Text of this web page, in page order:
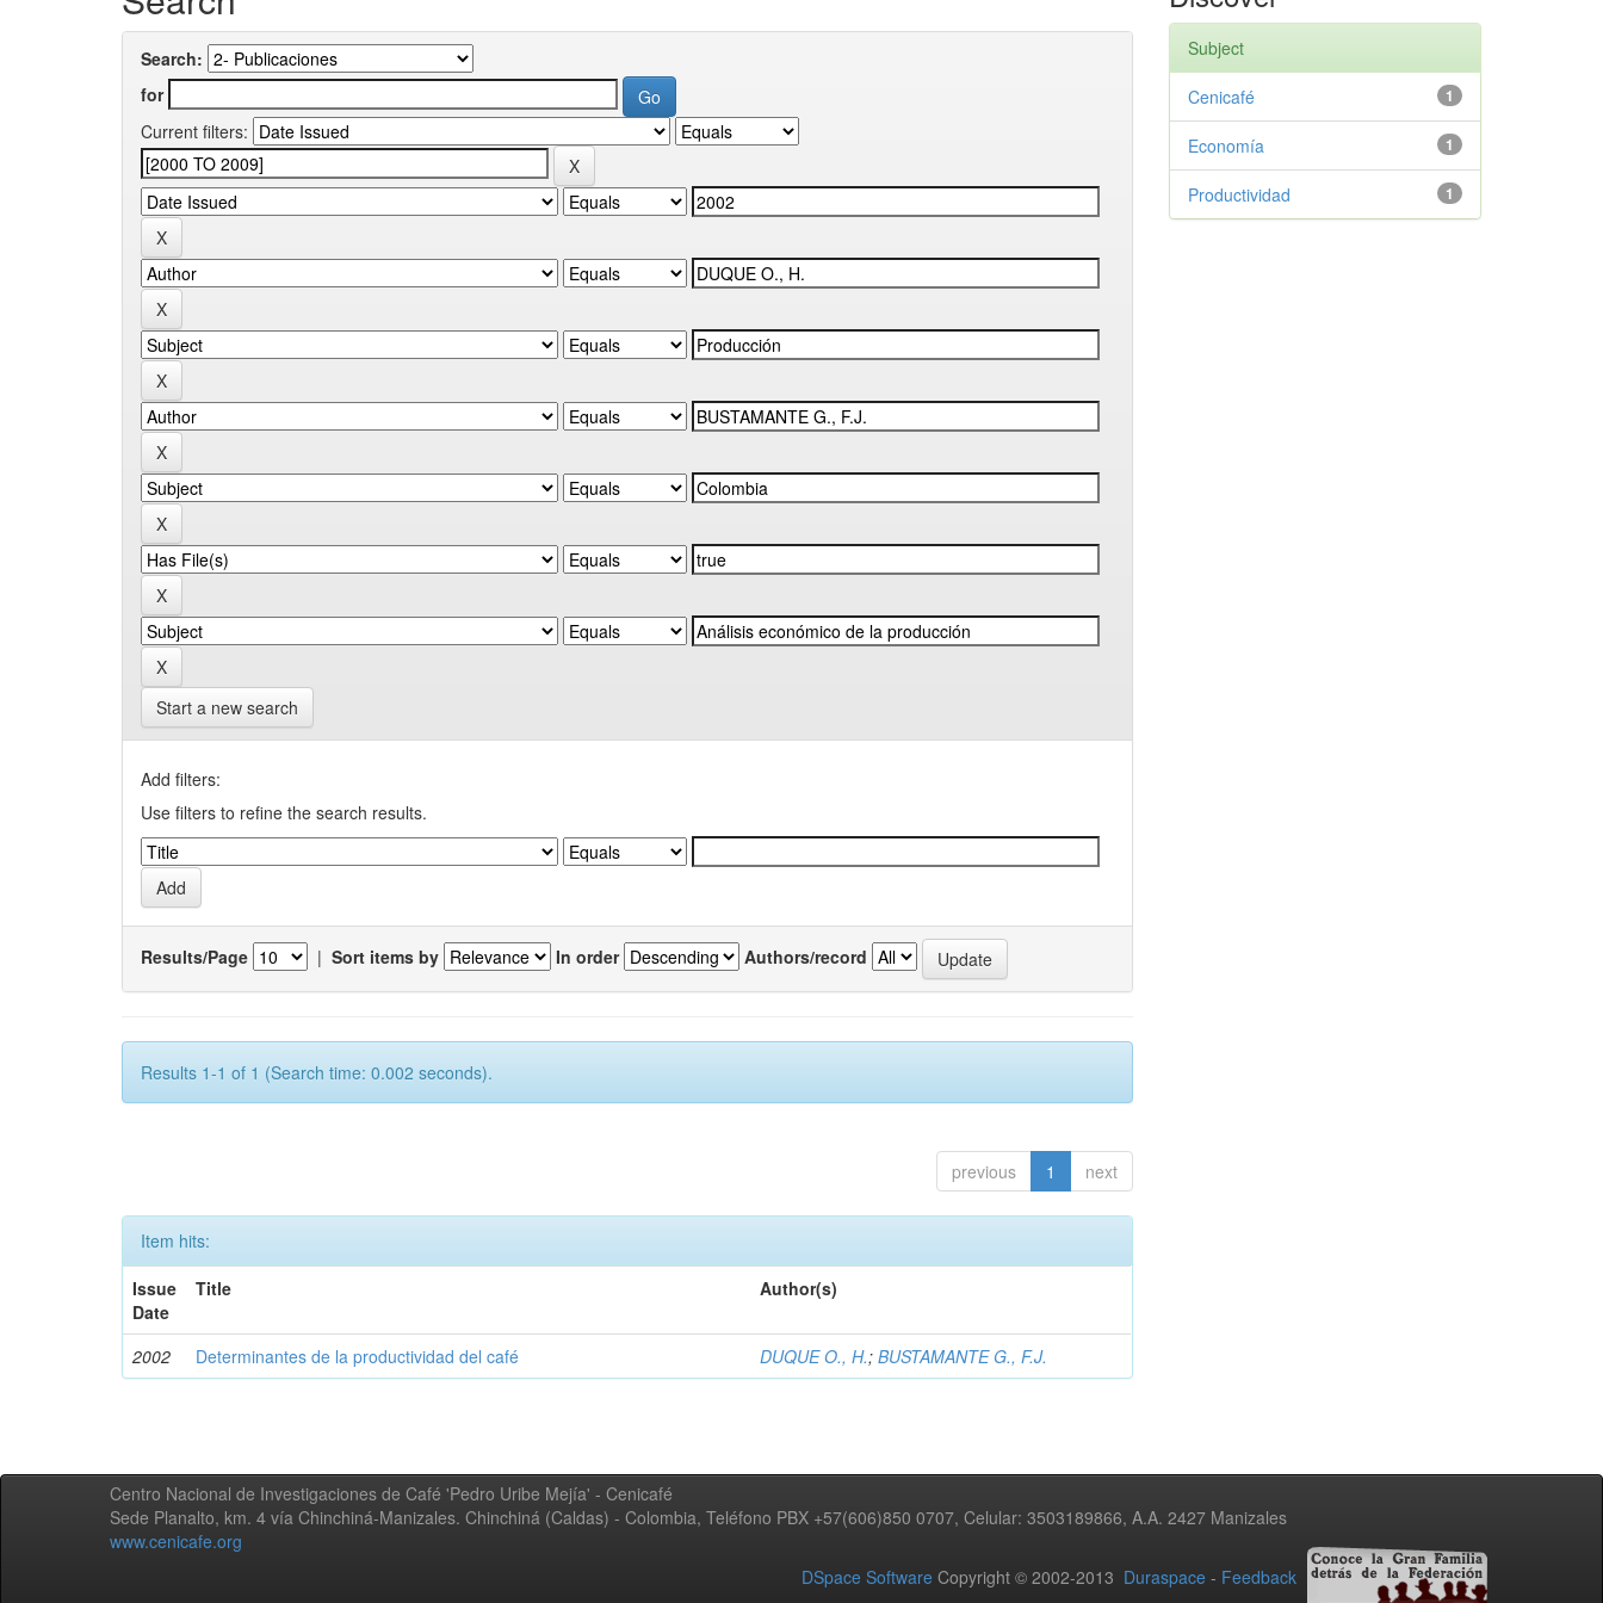
Search:
for
Current filters:
Start a new search
Add filters:
Use filters to refine the search results.
Results/Page | Sort items by In order Authors/record
Results 1-1 of 1 (Search time: 0.002 seconds).
previous 1 next
Item hits:
Issue
Date
Title Author(s)
2002 Determinantes de la productividad del café DUQUE O., H.;BUSTAMANTE G., F.J.
Subject
1
Cenicafé
1
Economía
1
Productividad
Centro Nacional de Investigaciones de Café 'Pedro Uribe Mejía' - Cenicafé
Sede Planalto, km. 4 vía Chinchiná-Manizales. Chinchiná (Caldas) - Colombia, Teléfono PBX +57(606)850 0707, Celular: 3503189866, A.A. 2427 Manizales
www.cenicafe.org
DSpace Software Copyright © 2002-2013 Duraspace - Feedback